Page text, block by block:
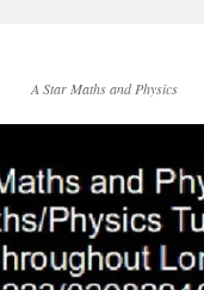
A Star Maths and Physics